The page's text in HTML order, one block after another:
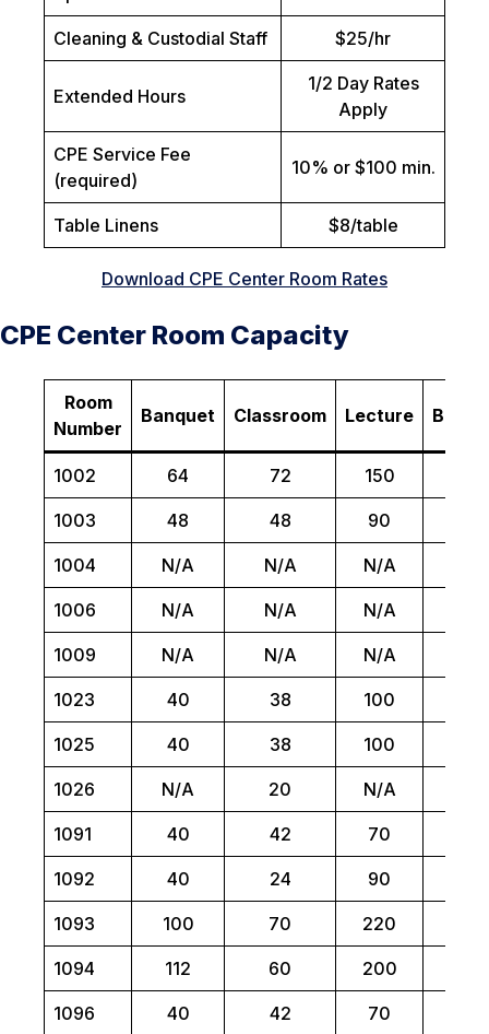
Cleaning & Custodial Staff $25/hr
Extended Hours
1/2 Day Rates
Apply
CPE Service Fee
(required)
10% or $100 min.
Table Linens $8/table
Download CPE Center Room Rates
CPE Center Room Capacity
Room
Number
Banquet Classroom Lecture
1002 64 72 150
1003 48 48 90
1004 N/A N/A N/A
1006 N/A N/A N/A
1009 N/A N/A N/A
1023 40 38 100
1025 40 38 100
1026 N/A 20 N/A
1091 40 42 70
1092 40 24 90
1093 100 70 220
1094 112 60 200
1096 40 42 70